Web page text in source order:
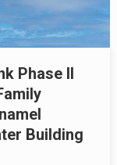
Phase II
Building